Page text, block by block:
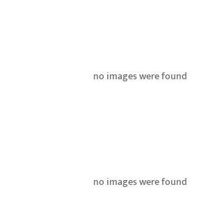
no images were found
no images were found